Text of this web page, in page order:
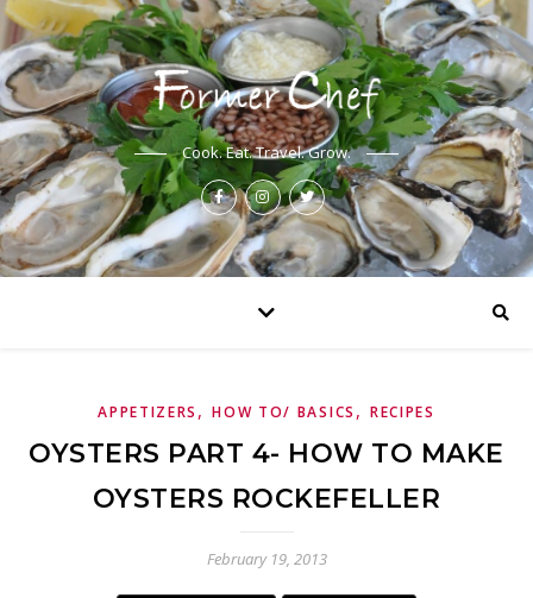
Cook. Eat. Travel. Grow.
APPETIZERS ,HOW TO/ BASICS , RECIPES
OYSTERS PART 4- HOW TO MAKE
OYSTERS ROCKEFELLER
February 19, 2013